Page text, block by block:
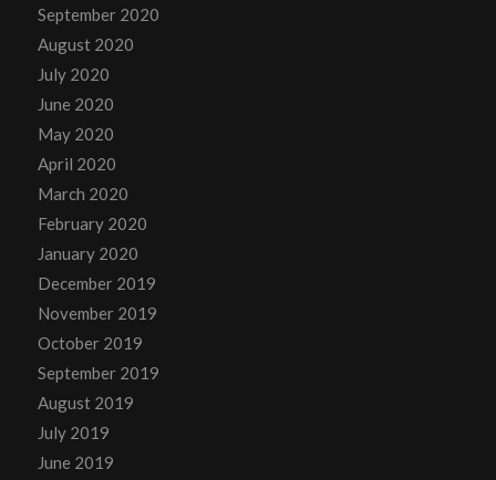
September 2020
August 2020
July 2020
June 2020
May 2020
April 2020
March 2020
February 2020
January 2020
December 2019
November 2019
October 2019
September 2019
August 2019
July 2019
June 2019